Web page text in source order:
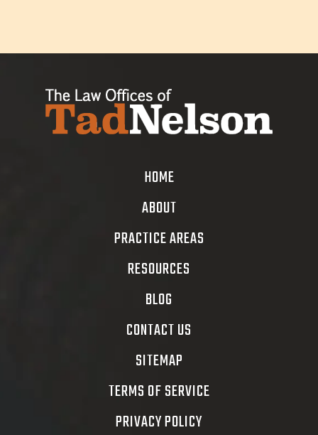
HOME
ABOUT
PRACTICE AREAS
RESOURCES
BLOG
CONTACT US
SITEMAP
TERMS OF SERVICE
PRIVACY POLICY